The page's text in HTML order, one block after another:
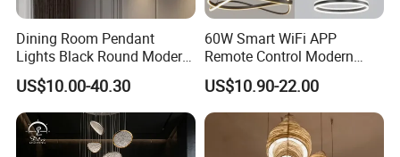
Dining Room Pendant
Lights Black Round Modern
Chandeliers Ceiling Luxury
Crystal
US$10.00-40.30
60W Smart WiFi APP
Remote Control Modern
Ceiling Light Decorative
Linear Lamp 3CCT
Dimmable Light Aluminum
Chandelier LED Pendant
US$10.90-22.00